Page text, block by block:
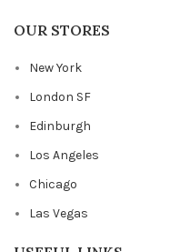
OUR STORES
New York
London SF
Edinburgh
Los Angeles
Chicago
Las Vegas